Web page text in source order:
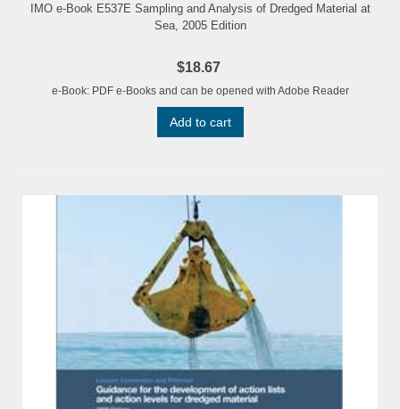
IMO e-Book E537E Sampling and Analysis of Dredged Material at
Sea, 2005 Edition
$18.67
e-Book: PDF e-Books and can be opened with Adobe Reader
Add to cart